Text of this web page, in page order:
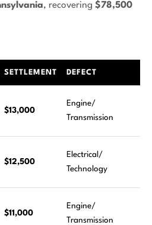
, recovering $78,500
SETTLEMENT DEFECT
$13,000
Engine/
Transmission
$12,500
Electrical/
Technology
$11,000
Engine/
Transmission